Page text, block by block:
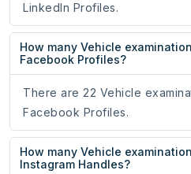
LinkedIn Profiles.
How many Vehicle
Facebook Profiles?
There are 22 Vehicle
Facebook Profiles.
How many Vehicle
Instagram Handles?